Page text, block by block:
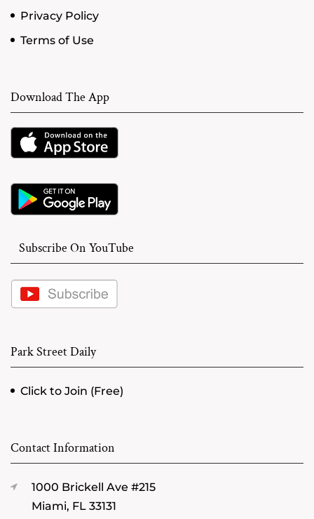
Privacy Policy
Terms of Use
Download The App
Subscribe On YouTube
Park Street Daily
Click to Join (Free)
Contact Information
1000 Brickell Ave #215
Miami, FL 33131